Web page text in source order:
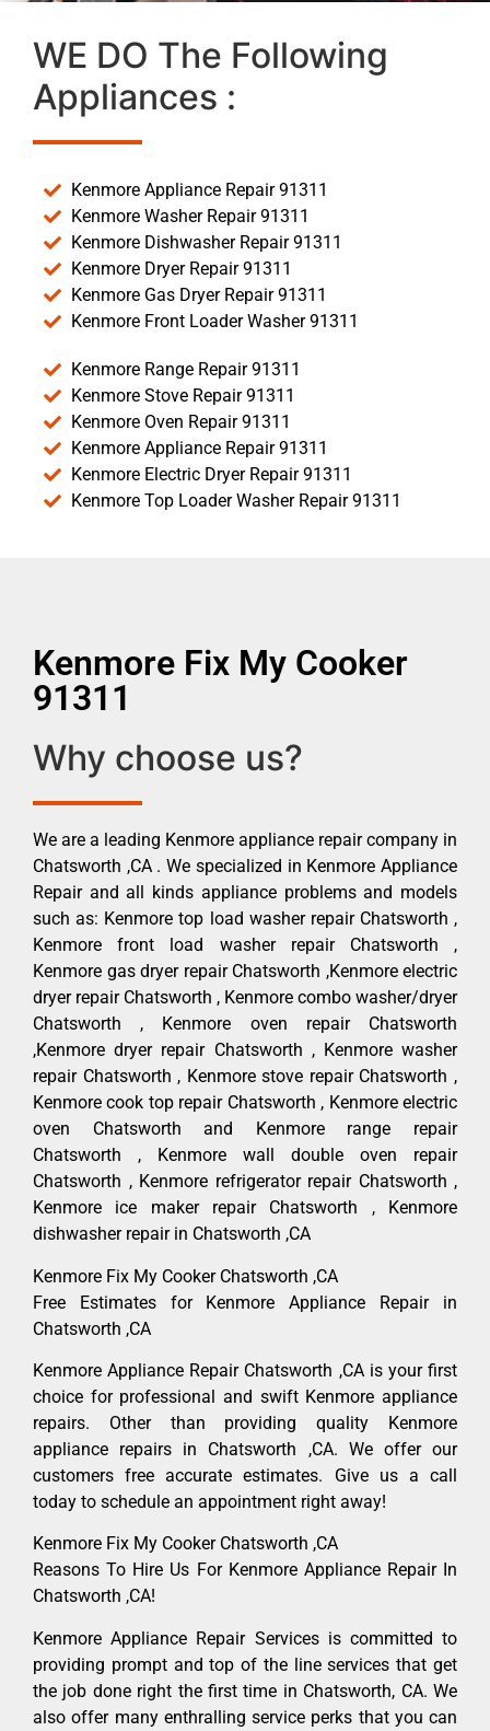
WE DO The Following
Appliances :
Kenmore Appliance Repair 91311
Kenmore Washer Repair 91311
Kenmore Dishwasher Repair 91311
Kenmore Dryer Repair 91311
Kenmore Gas Dryer Repair 91311
Kenmore Front Loader Washer 91311
Kenmore Range Repair 91311
Kenmore Stove Repair 91311
Kenmore Oven Repair 91311
Kenmore Appliance Repair 91311
Kenmore Electric Dryer Repair 91311
Kenmore Top Loader Washer Repair 91311
Kenmore Fix My Cooker
91311
Why choose us?
We are a leading Kenmore appliance repair company in
Chatsworth ,CA . We specialized in Kenmore Appliance
Repair and all kinds appliance problems and models
such as: Kenmore top load washer repair Chatsworth ,
Kenmore front load washer repair Chatsworth ,
Kenmore gas dryer repair Chatsworth ,Kenmore electric
dryer repair Chatsworth , Kenmore combo washer/dryer
Chatsworth , Kenmore oven repair Chatsworth
,Kenmore dryer repair Chatsworth , Kenmore washer
repair Chatsworth , Kenmore stove repair Chatsworth ,
Kenmore cook top repair Chatsworth , Kenmore electric
oven Chatsworth and Kenmore range repair
Chatsworth , Kenmore wall double oven repair
Chatsworth , Kenmore refrigerator repair Chatsworth ,
Kenmore ice maker repair Chatsworth , Kenmore
dishwasher repair in Chatsworth ,CA
Kenmore Fix My Cooker Chatsworth ,CA
Free Estimates for Kenmore Appliance Repair in
Chatsworth ,CA
Kenmore Appliance Repair Chatsworth ,CA is your first
choice for professional and swift Kenmore appliance
repairs. Other than providing quality Kenmore
appliance repairs in Chatsworth ,CA. We offer our
customers free accurate estimates. Give us a call
today to schedule an appointment right away!
Kenmore Fix My Cooker Chatsworth ,CA
Reasons To Hire Us For Kenmore Appliance Repair In
Chatsworth ,CA!
Kenmore Appliance Repair Services is committed to
providing prompt and top of the line services that get
the job done right the first time in Chatsworth, CA. We
also offer many enthralling service perks that you can